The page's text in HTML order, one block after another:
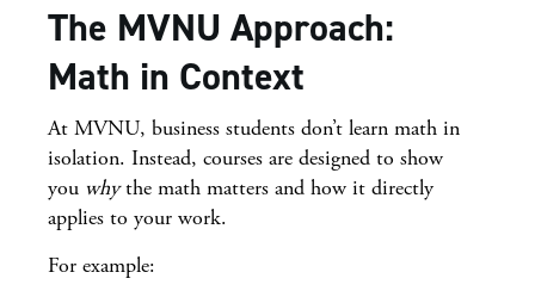
The MVNU Approach:
Math in Context
At MVNU, business students don’t learn math in
isolation. Instead, courses are designed to show
you whythe math matters and how it directly
applies to your work.
For example: